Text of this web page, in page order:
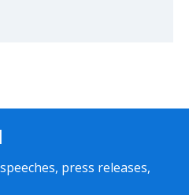
press releases,